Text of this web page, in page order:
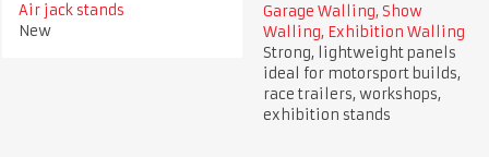
Air jack stands
New
Garage Walling, Show
Walling, Exhibition Walling
Strong, lightweight panels
ideal for motorsport builds,
race trailers, workshops,
exhibition stands